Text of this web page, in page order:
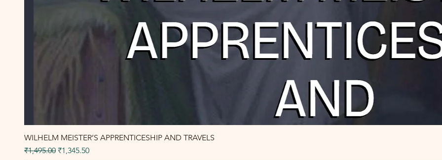
WILHELM MEISTER’S APPRENTICESHIP AND TRAVELS
Regular Price
₹1,495.00 Sale Price
₹1,345.50